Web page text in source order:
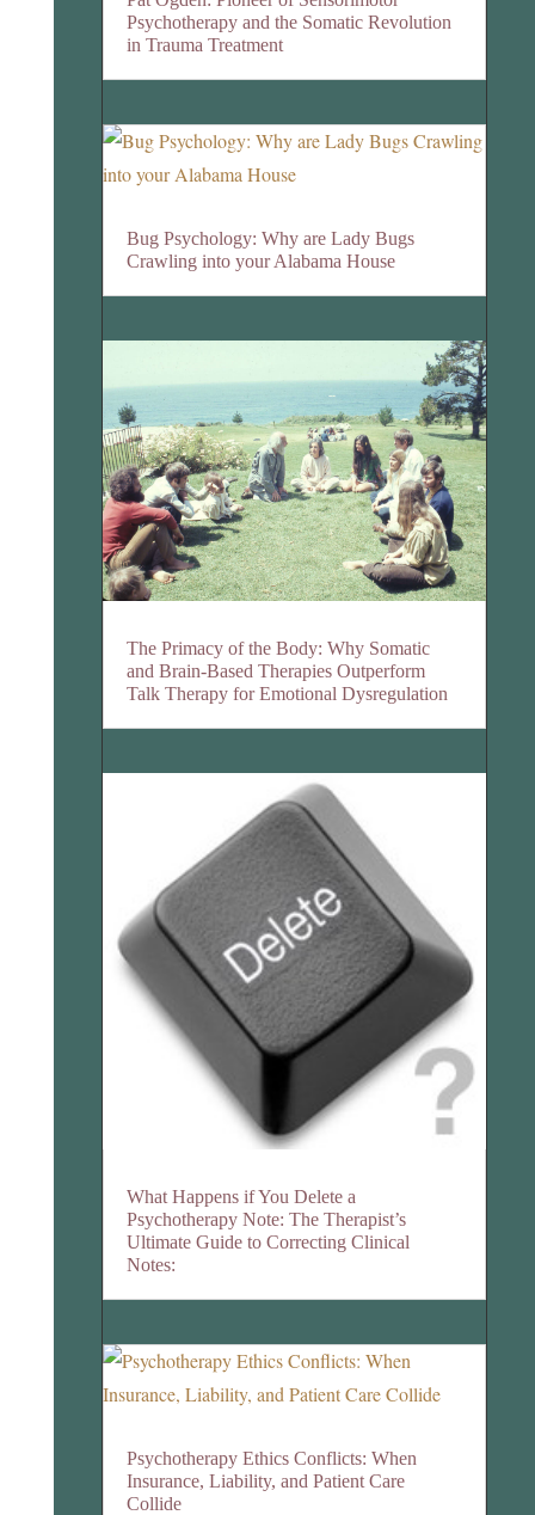
Psychotherapy and the Somatic Revolution
in Trauma Treatment
Bug Psychology: Why are Lady Bugs
Crawling into your Alabama House
The Primacy of the Body: Why Somatic
and Brain-Based Therapies Outperform
Talk Therapy for Emotional Dysregulation
What Happens if You Delete a
Psychotherapy Note: The Therapist’s
Ultimate Guide to Correcting Clinical
Notes:
Psychotherapy Ethics Conflicts: When
Insurance, Liability, and Patient Care
Collide